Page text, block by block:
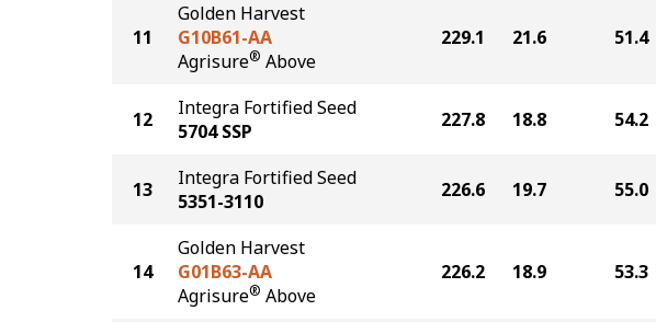
11
Golden Harvest
G10B61-AA
Agrisure® Above
229.1 21.6 51.4
12
Integra Fortified Seed
5704 SSP
227.8 18.8 54.2
13
Integra Fortified Seed
5351-3110
226.6 19.7 55.0
14
Golden Harvest
G01B63-AA
Agrisure® Above
226.2 18.9 53.3